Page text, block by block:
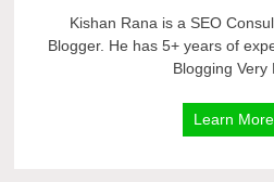
Kishan Rana is a SEO
Blogger. He has 5+ years of
Blogging Very
Learn